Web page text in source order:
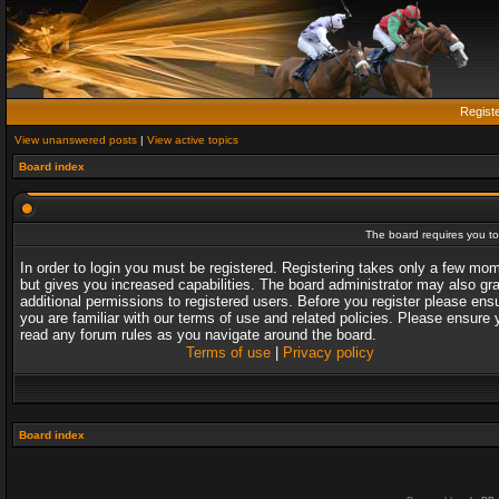
View unanswered posts | View active topics
Board index
The board requires you
In order to login you must be registered. Registering takes only a few
but gives you increased capabilities. The board administrator may also
additional permissions to registered users. Before you register please
you are familiar with our terms of use and related policies. Please ensure
read any forum rules as you navigate around the board.
Terms of use| Privacy policy
Board index